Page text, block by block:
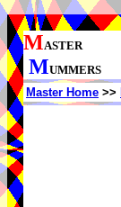
MASTER
MUMMERS
Master Home >>